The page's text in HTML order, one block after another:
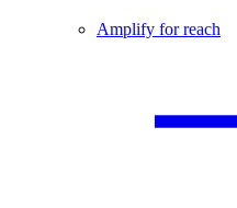
Amplify for reach